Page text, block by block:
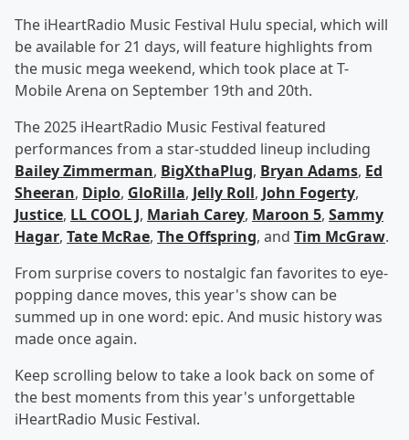
The iHeartRadio Music Festival Hulu special, which will
be available for 21 days, will feature highlights from
the music mega weekend, which took place at T-
Mobile Arena on September 19th and 20th.
The 2025 iHeartRadio Music Festival featured
performances from a star-studded lineup including
Bailey Zimmerman, BigXthaPlug, Bryan Adams, Ed
Sheeran, Diplo, GloRilla, Jelly Roll, John Fogerty,
Justice, LL COOL J, Mariah Carey, Maroon 5, Sammy
Hagar, Tate McRae, The Offspring, and Tim McGraw.
From surprise covers to nostalgic fan favorites to eye-
popping dance moves, this year's show can be
summed up in one word: epic. And music history was
made once again.
Keep scrolling below to take a look back on some of
the best moments from this year's unforgettable
iHeartRadio Music Festival.